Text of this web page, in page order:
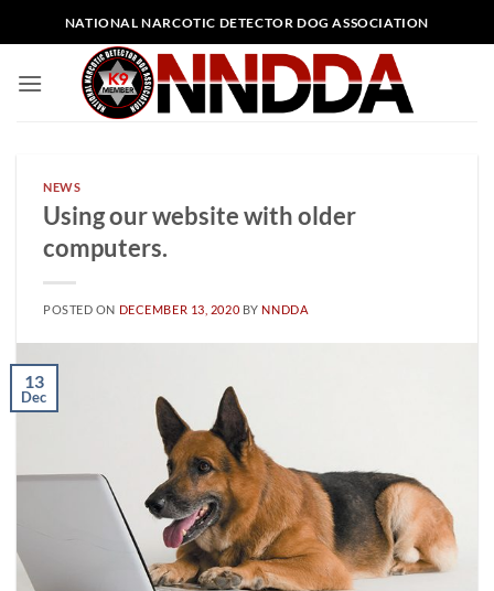
to
NATIONAL NARCOTIC DETECTOR DOG ASSOCIATION
NEWS
Using our website with older
computers.
POSTED ON DECEMBER 13, 2020 BY NNDDA
13
Dec